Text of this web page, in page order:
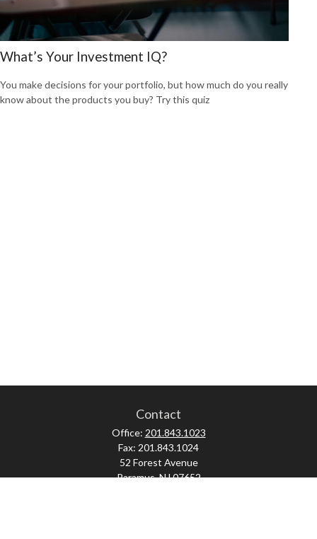
What’s Your Investment IQ?
You make decisions for your portfolio, but how much do you really
know about the products you buy? Try this quiz
Contact
Office: 201.843.1023
Fax: 201.843.1024
52 Forest Avenue
Paramus,NJ07652